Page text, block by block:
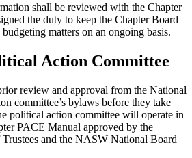
shall be reviewed with the Chapter
the duty to keep the Chapter Board
matters on an ongoing basis.
Action Committee
review and approval from the National
committee’s bylaws before they take
political action committee will operate in
PACE Manual approved by the
and the NASW National Board